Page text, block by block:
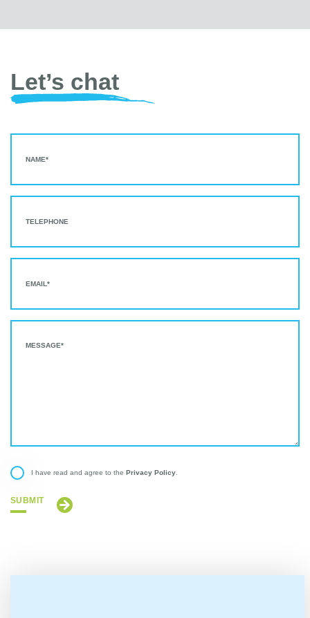
Let’s chat
I have read and agree to the Privacy Policy.
SUBMIT